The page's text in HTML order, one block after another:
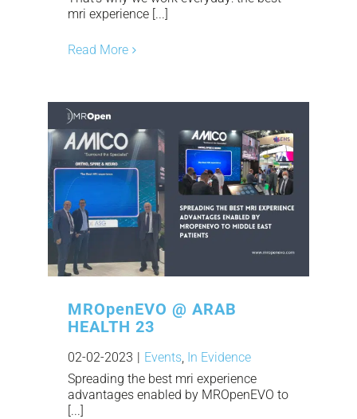
mri experience [...]
Read More
MROpenEVO @ ARAB
HEALTH 23
02-02-2023 | Events, In Evidence
Spreading the best mri experience
advantages enabled by MROpenEVO to
[...]